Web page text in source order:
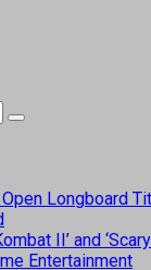
Longboard
II’ and
Entertainment